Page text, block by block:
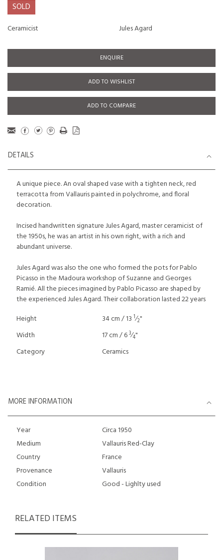
SOLD
Ceramicist Jules Agard
ENQUIRE
ADD TO WISHLIST
ADD TO COMPARE
DETAILS
A unique piece. An oval shaped vase with a tighten neck, red
terracotta from Vallauris painted in polychrome, and floral
decoration.
Incised handwritten signature Jules Agard, master ceramicist of
the 1950s, he was an artist in his own right, with a rich and
abundant universe.
Jules Agard was also the one who formed the pots for Pablo
Picasso in the Madoura workshop of Suzanne and Georges
Ramié. All the pieces imagined by Pablo Picasso are shaped by
the experienced Jules Agard. Their collaboration lasted 22 years
Height
34 cm / 13 1⁄2"
Width
17 cm / 63⁄4"
Category
Ceramics
MORE INFORMATION
Year
Circa 1950
Medium
Vallauris Red-Clay
Country
France
Provenance
Vallauris
Condition
Good - Lighlty used
RELATED ITEMS